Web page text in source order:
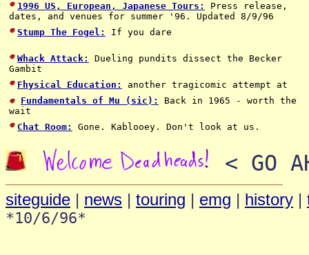
1996 US, European, Japanese Tours:
Press release,
dates, and venues for summer '96. Updated 8/9/96
Stump The Fogel:
If you dare
Whack Attack:
Dueling pundits dissect the Becker
Gambit
Fhysical Education:
another tragicomic attempt at
Fundamentals of Mu (sic):
Back in 1965 - worth the
wait
Chat Room:
Gone. Kablooey. Don't look at us.
< GO
siteguide | news | touring | emg | history |
*10/6/96*